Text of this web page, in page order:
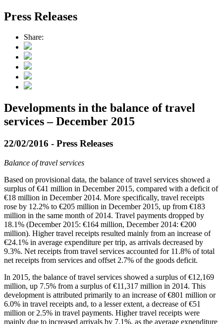
Press Releases
Share:
Developments in the balance of travel
services – December 2015
22/02/2016 - Press Releases
Balance of travel services
Based on provisional data, the balance of travel services showed a
surplus of €41 million in December 2015, compared with a deficit of
€18 million in December 2014. More specifically, travel receipts
rose by 12.2% to €205 million in December 2015, up from €183
million in the same month of 2014. Travel payments dropped by
18.1% (December 2015: €164 million, December 2014: €200
million). Higher travel receipts resulted mainly from an increase of
€24.1% in average expenditure per trip, as arrivals decreased by
9.3%. Net receipts from travel services accounted for 11.8% of total
net receipts from services and offset 2.7% of the goods deficit.
In 2015, the balance of travel services showed a surplus of €12,169
million, up 7.5% from a surplus of €11,317 million in 2014. This
development is attributed primarily to an increase of €801 million or
6.0% in travel receipts and, to a lesser extent, a decrease of €51
million or 2.5% in travel payments. Higher travel receipts were
mainly due to increased arrivals by 7.1%, as the average expenditure